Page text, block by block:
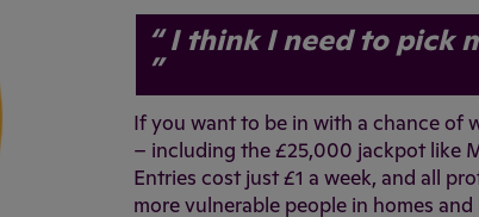
I think I need to pick
If you want to be in with a chance of
– including the £25,000 jackpot like
Entries cost just £1 a week, and all
more vulnerable people in homes